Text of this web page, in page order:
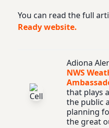
You can read the full
Ready website.
Adiona
NWS
that plays
the public
planning
the great